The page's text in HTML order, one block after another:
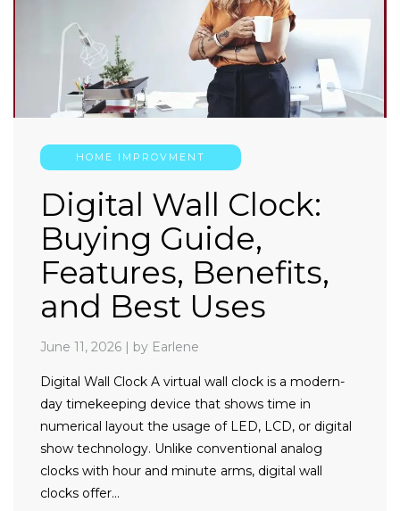
HOME IMPROVMENT
Digital Wall Clock:
Buying Guide,
Features, Benefits,
and Best Uses
June 11, 2026 | by Earlene
Digital Wall Clock A virtual wall clock is a modern-
day timekeeping device that shows time in
numerical layout the usage of LED, LCD, or digital
show technology. Unlike conventional analog
clocks with hour and minute arms, digital wall
clocks offer…